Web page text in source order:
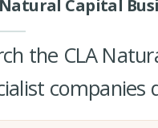
Natural Capital
the CLA
companies